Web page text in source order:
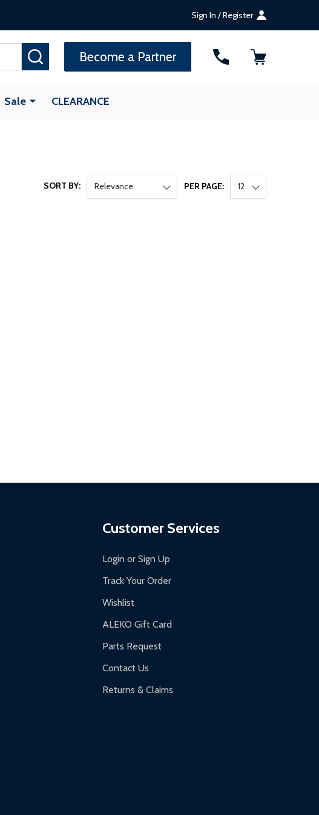
Sign In / Register
Become a Partner
Sale CLEARANCE
SORT BY: Relevance PER PAGE: 12
Customer Services
Login or Sign Up
Track Your Order
Wishlist
ALEKO Gift Card
Parts Request
Contact Us
Returns & Claims